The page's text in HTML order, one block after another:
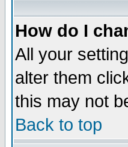
How do I
All your
alter them
this may not
Back to top